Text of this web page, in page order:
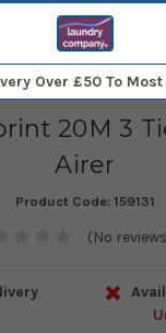
Over £50 To
20M 3
Airer
Product Code: 159131
(No